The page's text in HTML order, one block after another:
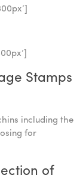
Stamps
including the
for
of